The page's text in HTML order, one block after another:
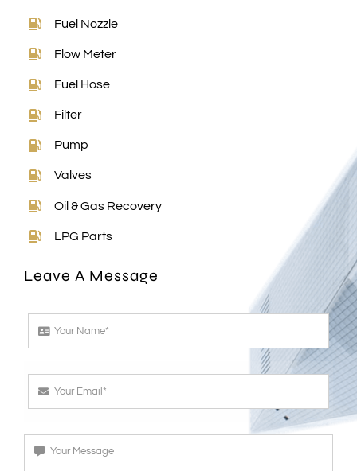
Fuel Nozzle
Flow Meter
Fuel Hose
Filter
Pump
Valves
Oil & Gas Recovery
LPG Parts
Leave A Message